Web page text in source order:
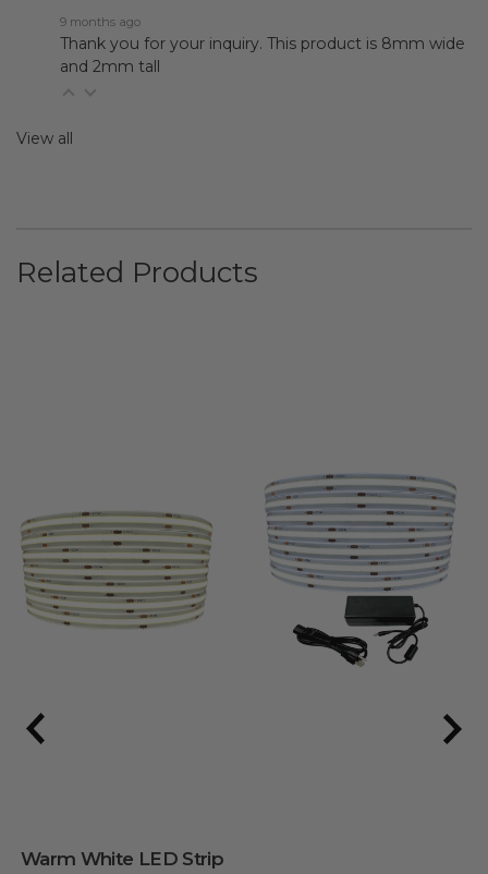
9 months ago
Thank you for your inquiry. This product is 8mm wide
and 2mm tall
View all
Related Products
Warm White LED Strip